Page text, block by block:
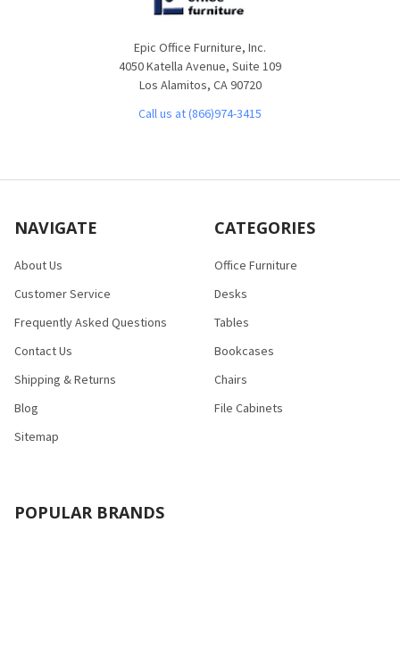
Epic Office Furniture, Inc.
4050 Katella Avenue, Suite 109
Los Alamitos, CA 90720
Call us at (866)974-3415
NAVIGATE
About Us
Customer Service
Frequently Asked Questions
Contact Us
Shipping & Returns
Blog
Sitemap
CATEGORIES
Office Furniture
Desks
Tables
Bookcases
Chairs
File Cabinets
POPULAR BRANDS